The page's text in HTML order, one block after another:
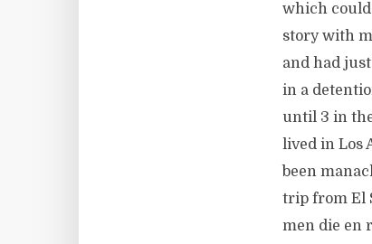
which could
story with
and had
in a
until 3 in
lived in Los
been
trip from El
men die en